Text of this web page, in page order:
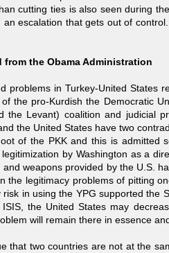
cutting ties is also seen during
an escalation that gets out of
from the Obama Administration
problems in Turkey-United States
the pro-Kurdish the Democratic
the Levant) coalition and judicial
the United States have two
of the PKK and this is admitted
by Washington as a
and weapons provided by the U.S.
the legitimacy problems of pitting
risk in using the YPG supported the
the United States may
will remain there in essence
that two countries are not at the